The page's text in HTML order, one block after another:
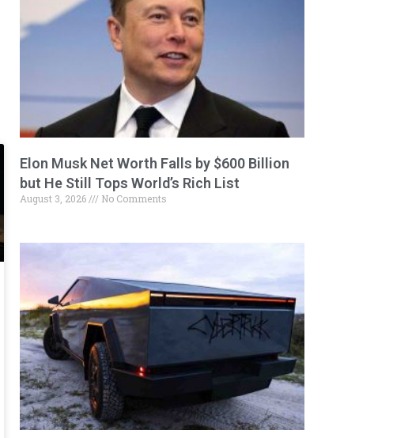
Elon Musk Net Worth Falls by $600 Billion
but He Still Tops World’s Rich List
August 3, 2026 No Comments